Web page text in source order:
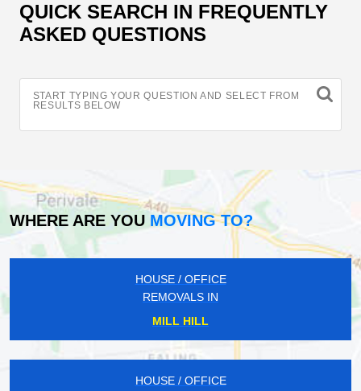
QUICK SEARCH IN FREQUENTLY
ASKED QUESTIONS
START TYPING YOUR QUESTION AND SELECT FROM
RESULTS BELOW
WHERE ARE YOU MOVING TO?
HOUSE / OFFICE
REMOVALS IN
MILL HILL
HOUSE / OFFICE